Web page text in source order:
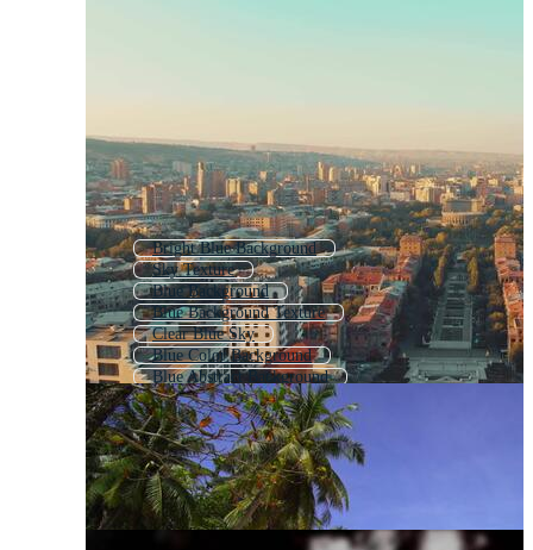
Bright Blue Background
Sky Texture
Blue Background
Blue Background Texture
Clear Blue Sky
Blue Color Background
Blue Abstract Background
Blue Space Background
Blue Backround
Blue Texture Background
Animated Background Sky
Blue Background Design